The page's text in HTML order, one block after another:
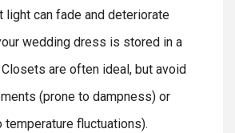
light can fade and deteriorate
wedding dress is stored in a
are often ideal, but avoid
(prone to dampness) or
fluctuations).